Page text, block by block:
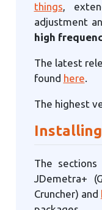
things,
adjustment
high
The latest
found here.
The highest
The
JDemetra+
Cruncher) and